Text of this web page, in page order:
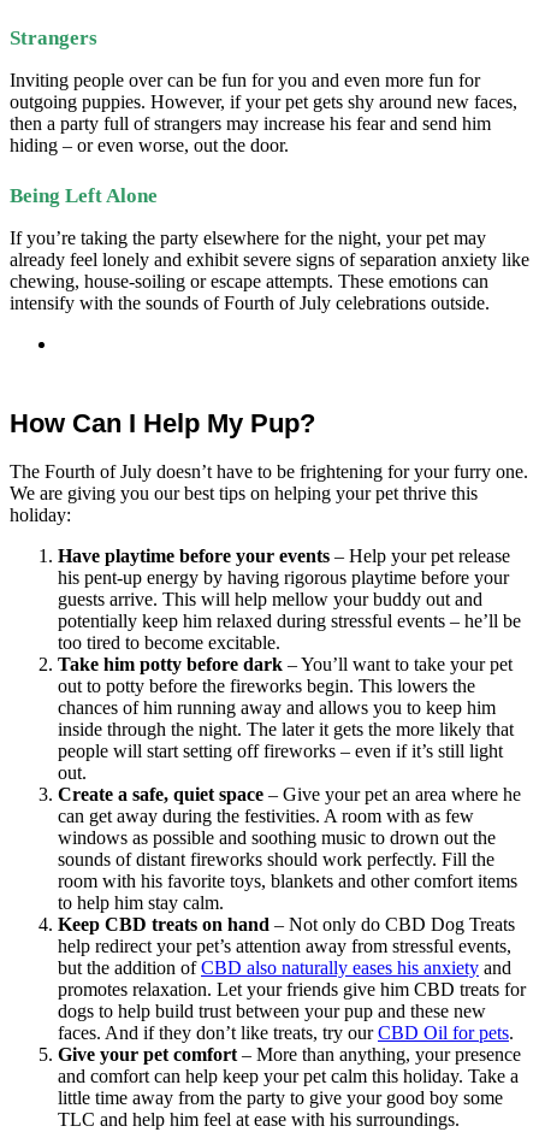
Strangers
Inviting people over can be fun for you and even more fun for
outgoing puppies. However, if your pet gets shy around new faces,
then a party full of strangers may increase his fear and send him
hiding – or even worse, out the door.
Being Left Alone
If you’re taking the party elsewhere for the night, your pet may
already feel lonely and exhibit severe signs of separation anxiety like
chewing, house-soiling or escape attempts. These emotions can
intensify with the sounds of Fourth of July celebrations outside.
How Can I Help My Pup?
The Fourth of July doesn’t have to be frightening for your furry one.
We are giving you our best tips on helping your pet thrive this
holiday:
Have playtime before your events – Help your pet release
his pent-up energy by having rigorous playtime before your
guests arrive. This will help mellow your buddy out and
potentially keep him relaxed during stressful events – he’ll be
too tired to become excitable.
Take him potty before dark – You’ll want to take your pet
out to potty before the fireworks begin. This lowers the
chances of him running away and allows you to keep him
inside through the night. The later it gets the more likely that
people will start setting off fireworks – even if it’s still light
out.
Create a safe, quiet space – Give your pet an area where he
can get away during the festivities. A room with as few
windows as possible and soothing music to drown out the
sounds of distant fireworks should work perfectly. Fill the
room with his favorite toys, blankets and other comfort items
to help him stay calm.
Keep CBD treats on hand – Not only do CBD Dog Treats
help redirect your pet’s attention away from stressful events,
but the addition ofCBD also naturally eases his anxiety and
promotes relaxation. Let your friends give him CBD treats for
dogs to help build trust between your pup and these new
faces. And if they don’t like treats, try ourCBD Oil for pets.
Give your pet comfort – More than anything, your presence
and comfort can help keep your pet calm this holiday. Take a
little time away from the party to give your good boy some
TLC and help him feel at ease with his surroundings.